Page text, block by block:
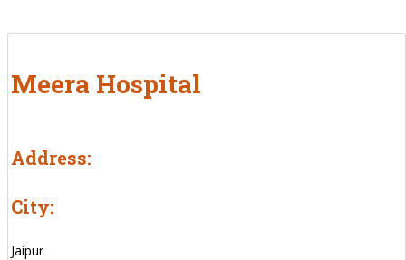
Meera Hospital
Address:
City:
Jaipur